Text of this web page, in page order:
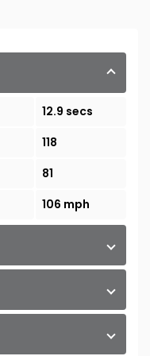
12.9 secs
118
81
106 mph